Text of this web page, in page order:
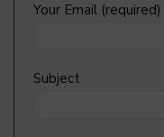
Your Email (required)
Subject